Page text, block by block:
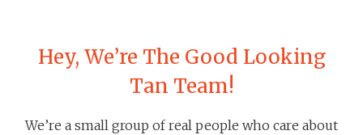
Hey, We’re The Good Looking
Tan Team!
We’re a small group of real people who care about